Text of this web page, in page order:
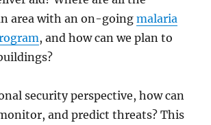
area with an on-goingmalaria
, and how can we plan to
security perspective, how can
and predict threats? This